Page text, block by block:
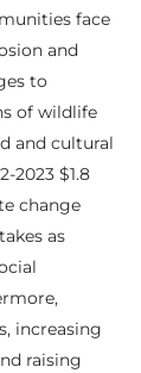
face
and
to
of wildlife
and cultural
2023 $1.8
change
as
increasing
raising